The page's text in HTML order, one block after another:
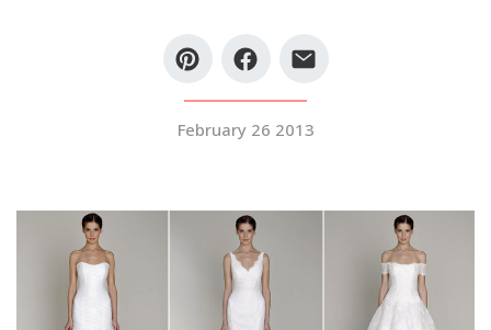
SUBMIT A WEDDING
SUBMIT AN EVENT
FOLLOW US
February 26 2013